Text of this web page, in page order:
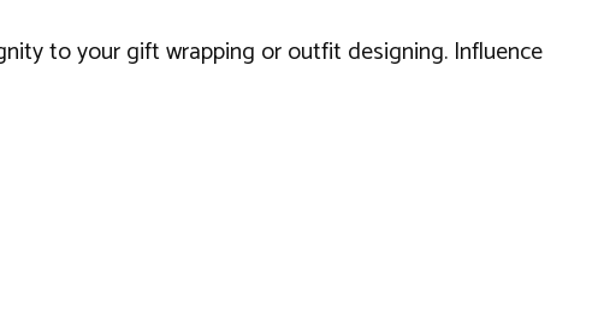
to your gift wrapping or outfit designing. Influence